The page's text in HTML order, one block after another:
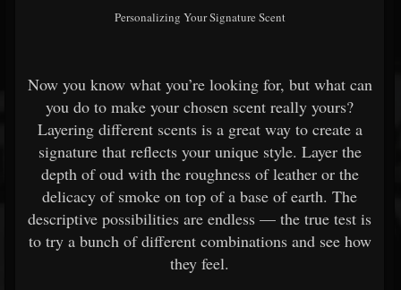
Personalizing Your Signature Scent
Now you know what you’re looking for, but what can
you do to make your chosen scent really yours?
Layering different scents is a great way to create a
signature that reflects your unique style. Layer the
depth of oud with the roughness of leather or the
delicacy of smoke on top of a base of earth. The
descriptive possibilities are endless — the true test is
to try a bunch of different combinations and see how
they feel.